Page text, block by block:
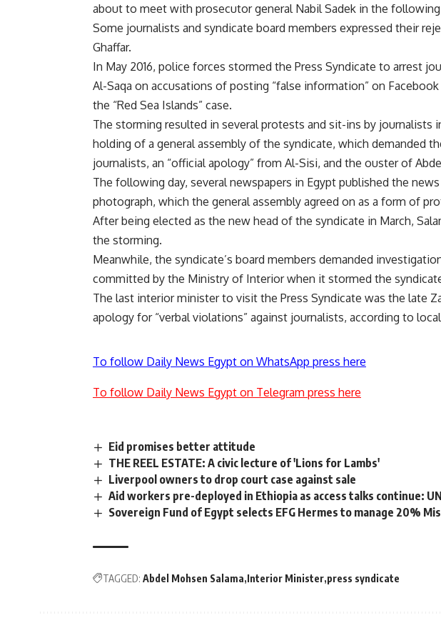
about to meet with prosecutor general Nabil Sadek in the following
Some journalists and syndicate board members expressed their
Ghaffar.
In May 2016, police forces stormed the Press Syndicate to arrest
Al-Saqa on accusations of posting “false information” on
the “Red Sea Islands” case.
The storming resulted in several protests and sit-ins by journalists
holding of a general assembly of the syndicate, which demanded
journalists, an “official apology” from Al-Sisi, and the ouster of
The following day, several newspapers in Egypt published the
photograph, which the general assembly agreed on as a form of
After being elected as the new head of the syndicate in March,
the storming.
Meanwhile, the syndicate’s board members demanded
committed by the Ministry of Interior when it stormed the
The last interior minister to visit the Press Syndicate was the late
apology for “verbal violations” against journalists, according to
To follow Daily News Egypt on WhatsApp press here
To follow Daily News Egypt on Telegram press here
Eid promises better attitude
THE REEL ESTATE: A civic lecture of 'Lions for Lambs'
Liverpool owners to drop court case against sale
Aid workers pre-deployed in Ethiopia as access talks continue: UN
Sovereign Fund of Egypt selects EFG Hermes to manage 20%
TAGGED: Abdel Mohsen Salama Interior Minister press syndicate